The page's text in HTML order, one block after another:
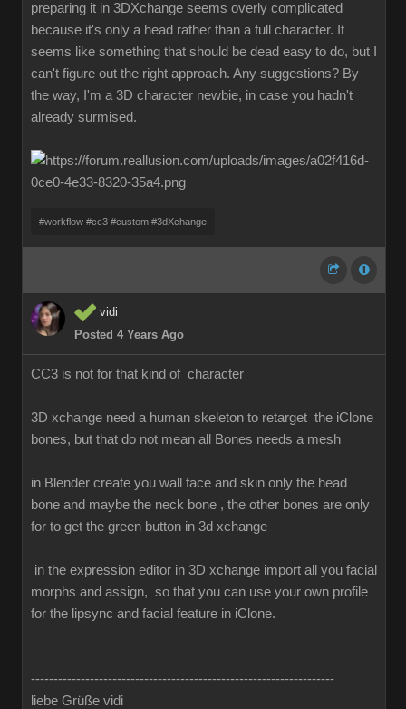
preparing it in 3DXchange seems overly complicated
because it's only a head rather than a full character. It
seems like something that should be dead easy to do, but I
can't figure out the right approach. Any suggestions? By
the way, I'm a 3D character newbie, in case you hadn't
already surmised.
#workflow #cc3 #custom #3dXchange
vidi
Posted 4 Years Ago
CC3 is not for that kind of character
3D xchange need a human skeleton to retarget the iClone
bones, but that do not mean all Bones needs a mesh
in Blender create you wall face and skin only the head
bone and maybe the neck bone , the other bones are only
for to get the green button in 3d xchange
in the expression editor in 3D xchange import all you facial
morphs and assign, so that you can use your own profile
for the lipsync and facial feature in iClone.
-------------------------------------------------------------------
liebe Grüße vidi